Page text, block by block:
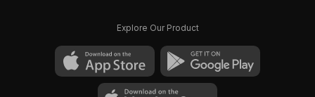
Explore Our Product